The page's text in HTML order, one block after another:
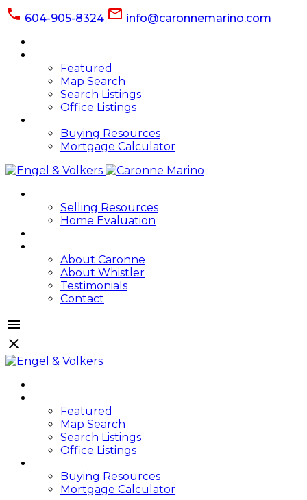
604-905-8324
info@caronnemarino.com
Featured
Map Search
Search Listings
Office Listings
Buying Resources
Mortgage Calculator
Selling Resources
Home Evaluation
About Caronne
About Whistler
Testimonials
Contact
Featured
Map Search
Search Listings
Office Listings
Buying Resources
Mortgage Calculator